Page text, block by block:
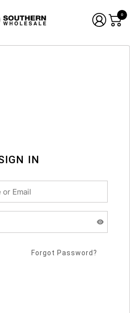
0
IN
Forgot Password?